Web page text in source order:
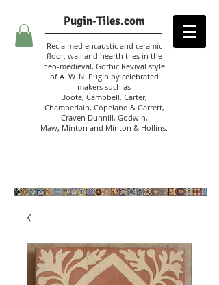
Pugin-Tiles.com
Reclaimed encaustic and ceramic
floor, wall and hearth tiles in the
neo-medieval, Gothic Revival style
of A. W. N. Pugin by celebrated
makers such as
Boote, Campbell, Carter,
Chamberlain, Copeland & Garrett,
Craven Dunnill, Godwin,
Maw, Minton and Minton & Hollins.